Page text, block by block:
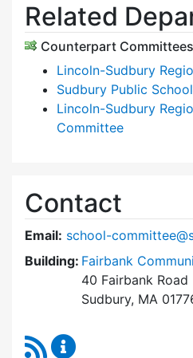
Related
Counterpart Committees
Lincoln-Sudbury
Sudbury Public
Lincoln-Sudbury
Committee
Contact
Email: school-
Building: Fairbank
40 Fairbank Road
Sudbury, MA
RSS Feed